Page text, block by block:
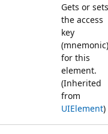
Gets or sets
the access
key
(mnemonic)
for this
element.
(Inherited
from
UIElement)